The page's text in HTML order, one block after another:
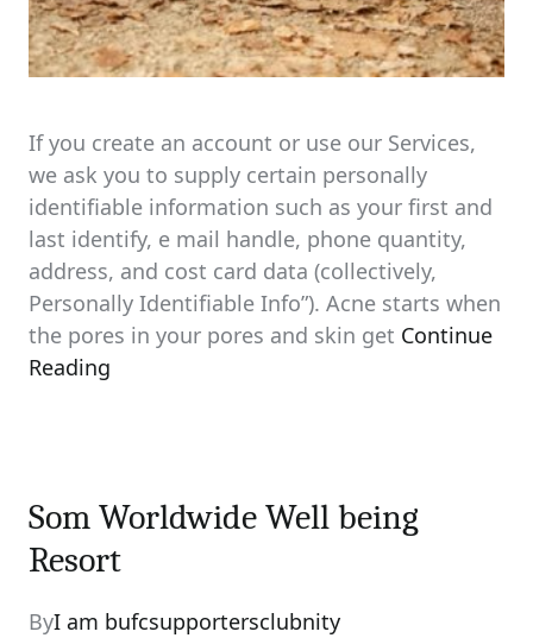
If you create an account or use our Services,
we ask you to supply certain personally
identifiable information such as your first and
last identify, e mail handle, phone quantity,
address, and cost card data (collectively,
Personally Identifiable Info”). Acne starts when
the pores in your pores and skin get Continue
Reading
Som Worldwide Well being
Resort
ByI am bufcsupportersclubnity